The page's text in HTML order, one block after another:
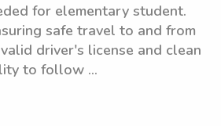
for elementary student.
safe travel to and from
driver's license and clean
to follow ...